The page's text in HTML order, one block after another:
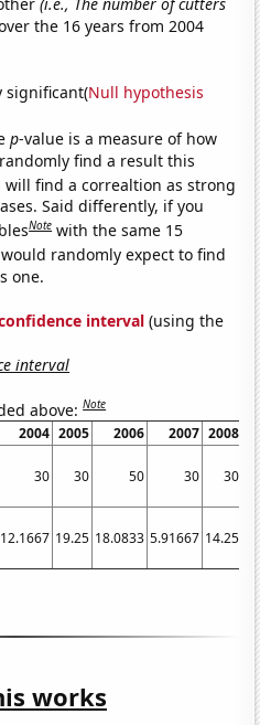
the 16 years from 2004
significant(Null hypothesis
p-value is a measure of how
find a result this
will find a correaltion as strong
Said differently, if you
Note with the same 15
randomly expect to find
one.
interval (using the
interval
above:Note
2004 2005 2006 2007 2008
30 30 50 30 30
12.1667 19.25 18.0833 5.91667 14.25
works